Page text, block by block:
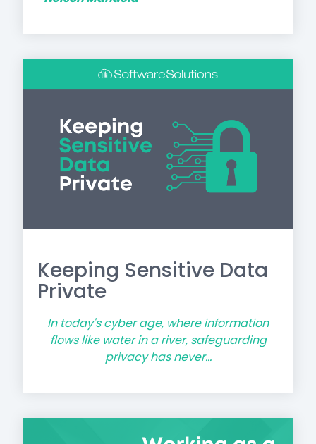
Keeping Sensitive Data
Private
In today's cyber age, where information
flows like water in a river, safeguarding
privacy has never...